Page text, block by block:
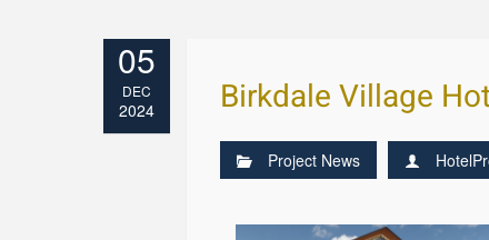
05
DEC
2024 Birkdale Village
Project News